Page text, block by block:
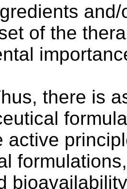
of the
there is
active